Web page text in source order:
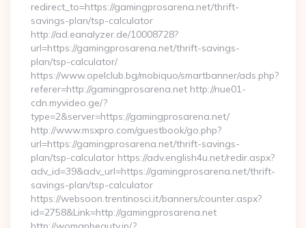
redirect_to=https://gamingprosarena.net/thrift-
savings-plan/tsp-calculator
http://ad.eanalyzer.de/10008728?
url=https://gamingprosarena.net/thrift-savings-
plan/tsp-calculator/
https://www.opelclub.bg/mobiquo/smartbanner/ads.php?
referer=http://gamingprosarena.net http://nue01-
cdn.myvideo.ge/?
type=2&server=https://gamingprosarena.net/
http://www.msxpro.com/guestbook/go.php?
url=https://gamingprosarena.net/thrift-savings-
plan/tsp-calculator https://adv.english4u.net/redir.aspx?
adv_id=39&adv_url=https://gamingprosarena.net/thrift-
savings-plan/tsp-calculator
https://websoon.trentinosci.it/banners/counter.aspx?
id=2758&Link=http://gamingprosarena.net